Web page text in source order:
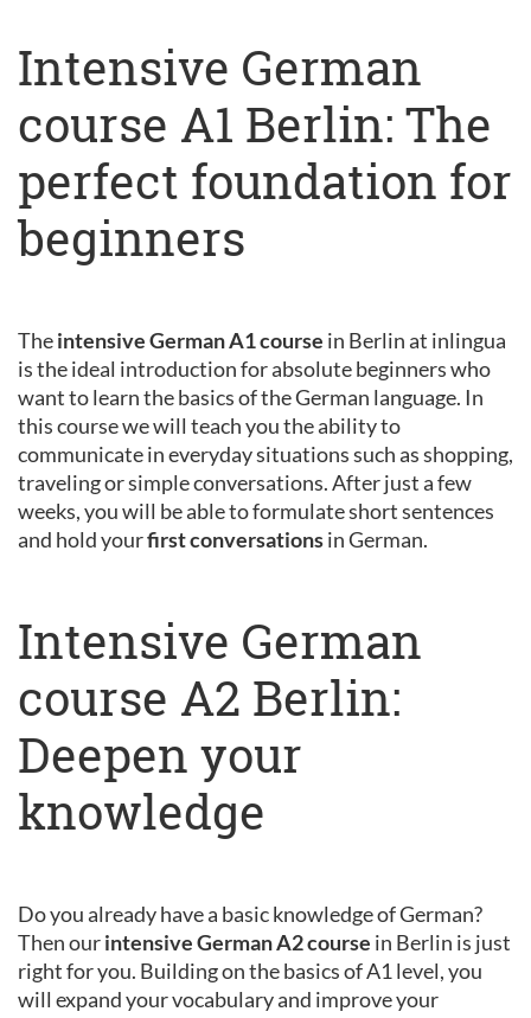
Intensive German
course A1 Berlin: The
perfect foundation for
beginners
Theintensive German A1 course in Berlin at inlingua
is the ideal introduction for absolute beginners who
want to learn the basics of the German language. In
this course we will teach you the ability to
communicate in everyday situations such as shopping,
traveling or simple conversations. After just a few
weeks, you will be able to formulate short sentences
and hold yourfirst conversationsin German.
Intensive German
course A2 Berlin:
Deepen your
knowledge
Do you already have a basic knowledge of German?
Then ourintensive German A2 course in Berlin is just
right for you. Building on the basics of A1 level, you
will expand your vocabulary and improve your